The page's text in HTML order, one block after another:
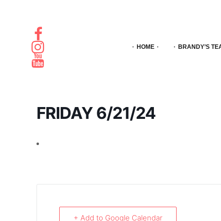
HOME BRANDY’S
FRIDAY 6/21/24
+ Add to Google Calendar